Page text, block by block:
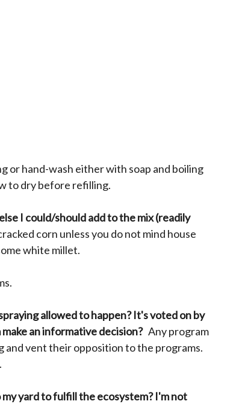
or hand-wash either with soap and boiling
to dry before refilling.
I could/should add to the mix (readily
corn unless you do not mind house
white millet.
allowed to happen? It's voted on by
an informative decision? Any program
vent their opposition to the programs.
yard to fulfill the ecosystem? I'm not